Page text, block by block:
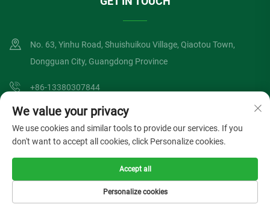
No. 63, Yinhu Road, Shuishuikou Village, Qiaotou Town,
Dongguan City, Guangdong Province
+86-13380307844
[email protected]
Copyright © Dongguan Lvzong Industrial Co., Ltd. All Rights Reserved
Privacy Policy
We value your privacy
We use cookies and similar tools to provide our services. If you
don't want to accept all cookies, click Personalize cookies.
Personalize cookies
Accept all